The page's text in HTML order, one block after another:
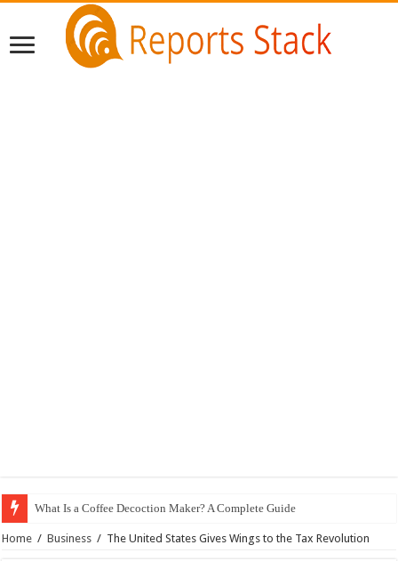
What Is a Coffee Decoction Maker? A Complete Guide
Home / Business / The United States Gives Wings to the Tax Revolution